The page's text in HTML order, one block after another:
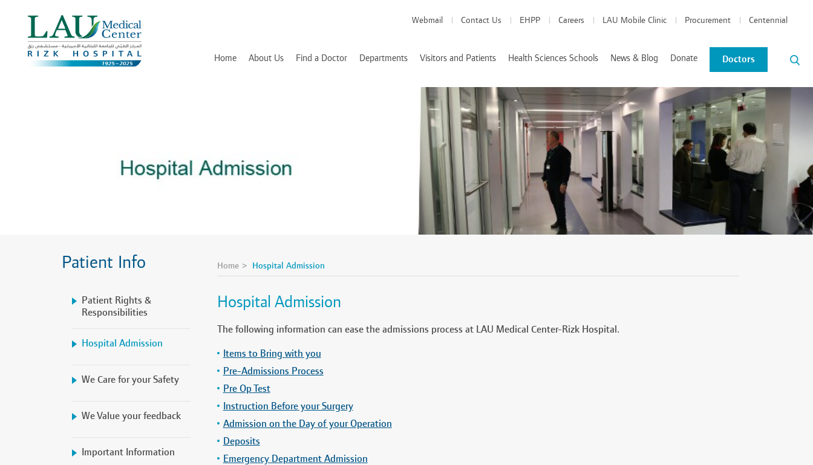
LAU
- Rizk
Hospital
Webmail Contact Us EHPP Careers LAU Mobile Clinic Procurement Centennial
Home About Us
Awards, Certifications and Accreditations
Find a Doctor Departments Visitors and Patients
We Value Your Feedback
Health Sciences Schools
School of Medicine
School of Pharmacy
School of Nursing
Nutrition and Dietetics Coordinated Program
News & Blog
News and Events
Blog
Donate Doctors
Patient Info
Patient Rights &
Responsibilities
Hospital Admission
We Care for your Safety
We Value your feedback
Important Information
Home Hospital Admission
Hospital Admission
The following information can ease the admissions process at LAU Medical Center-Rizk Hospital.
Items to Bring with you
Pre-Admissions Process
Pre Op Test
Instruction Before your Surgery
Admission on the Day of your Operation
Deposits
Emergency Department Admission